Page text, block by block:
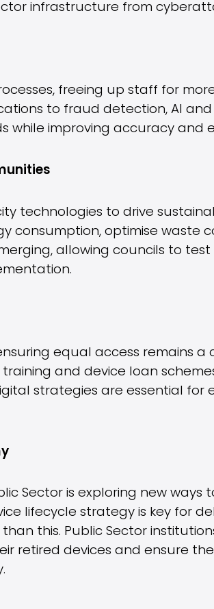
infrastructure from
freeing up staff for
to fraud detection, AI
while improving accuracy and
technologies to drive
consumption, optimise waste
allowing councils to
equal access remains a
training and device loan
strategies are essential for
Sector is exploring new
lifecycle strategy is key for
this. Public Sector
retired devices and ensure